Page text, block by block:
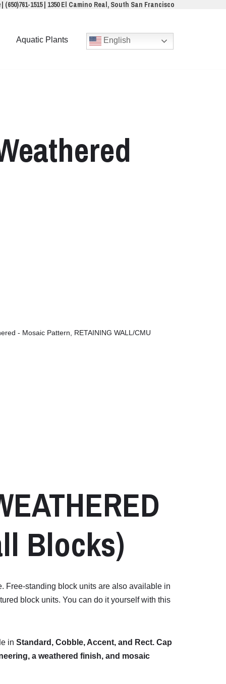
| (650)761-1515| 1350 El Camino Real, South San Francisco
Aquatic Plants English
- Mosaic Pattern RETAINING WALL/CMU
Blocks)
Free-standing block units are also available in
block units. You can do it yourself with this
in Standard, Cobble, Accent, and Rect. Cap
a weathered finish, and mosaic